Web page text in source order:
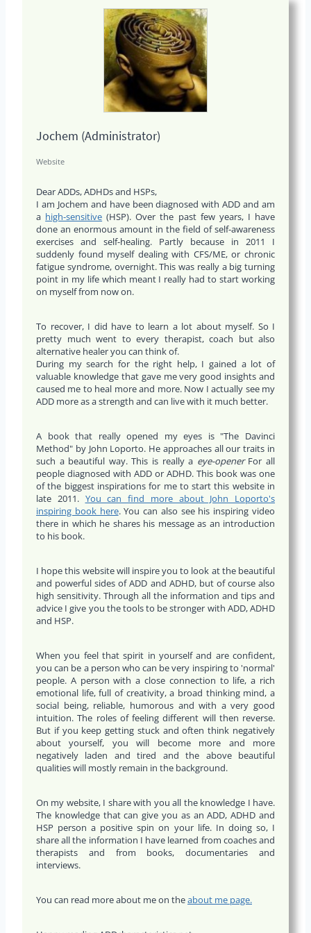
Jochem (Administrator)
Website
Dear ADDs, ADHDs and HSPs,
I am Jochem and have been diagnosed with ADD and am
a high-sensitive (HSP). Over the past few years, I have
done an enormous amount in the field of self-awareness
exercises and self-healing. Partly because in 2011 I
suddenly found myself dealing with CFS/ME, or chronic
fatigue syndrome, overnight. This was really a big turning
point in my life which meant I really had to start working
on myself from now on.
To recover, I did have to learn a lot about myself. So I
pretty much went to every therapist, coach but also
alternative healer you can think of.
During my search for the right help, I gained a lot of
valuable knowledge that gave me very good insights and
caused me to heal more and more. Now I actually see my
ADD more as a strength and can live with it much better.
A book that really opened my eyes is "The Davinci
Method" by John Loporto. He approaches all our traits in
such a beautiful way. This is really a eye-openerFor all
people diagnosed with ADD or ADHD. This book was one
of the biggest inspirations for me to start this website in
late 2011. You can find more about John Loporto's
inspiring book here. You can also see his inspiring video
there in which he shares his message as an introduction
to his book.
I hope this website will inspire you to look at the beautiful
and powerful sides of ADD and ADHD, but of course also
high sensitivity. Through all the information and tips and
advice I give you the tools to be stronger with ADD, ADHD
and HSP.
When you feel that spirit in yourself and are confident,
you can be a person who can be very inspiring to 'normal'
people. A person with a close connection to life, a rich
emotional life, full of creativity, a broad thinking mind, a
social being, reliable, humorous and with a very good
intuition. The roles of feeling different will then reverse.
But if you keep getting stuck and often think negatively
about yourself, you will become more and more
negatively laden and tired and the above beautiful
qualities will mostly remain in the background.
On my website, I share with you all the knowledge I have.
The knowledge that can give you as an ADD, ADHD and
HSP person a positive spin on your life. In doing so, I
share all the information I have learned from coaches and
therapists and from books, documentaries and
interviews.
You can read more about me on theabout me page.